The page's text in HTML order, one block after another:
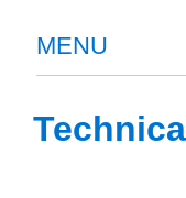
MENU